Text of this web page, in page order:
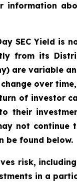
SEC Yield
from its
are variable
change over
of investor
their
not
be found below.
risk,
in a